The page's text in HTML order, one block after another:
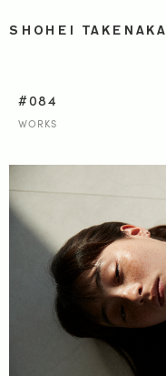
SHOHEI TAKENAKA
#084
WORKS